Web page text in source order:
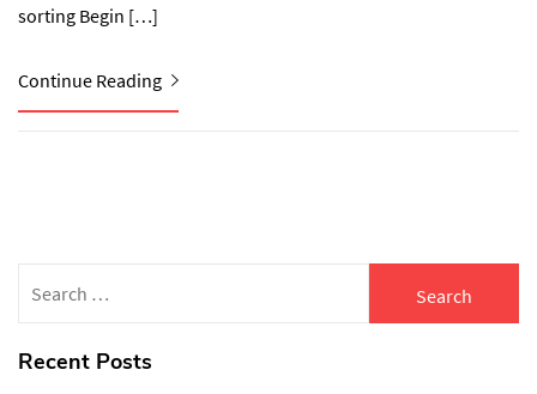
sorting Begin […]
Continue Reading
for:
Recent Posts